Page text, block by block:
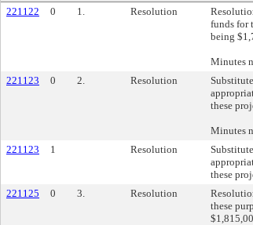
221122 0 1. Resolution
funds for
being
Minutes
221123 0 2. Resolution
these
Minutes
221123 1 Resolution
these
221125 0 3. Resolution
these